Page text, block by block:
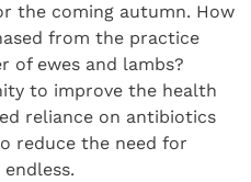
the coming autumn. How
from the practice
of ewes and lambs?
to improve the health
reliance on antibiotics
reduce the need for